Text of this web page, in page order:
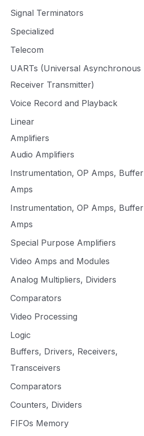
Signal Terminators
Specialized
Telecom
UARTs (Universal Asynchronous
Receiver Transmitter)
Voice Record and Playback
Linear
Amplifiers
Audio Amplifiers
Instrumentation, OP Amps, Buffer
Amps
Instrumentation, OP Amps, Buffer
Amps
Special Purpose Amplifiers
Video Amps and Modules
Analog Multipliers, Dividers
Comparators
Video Processing
Logic
Buffers, Drivers, Receivers,
Transceivers
Comparators
Counters, Dividers
FIFOs Memory